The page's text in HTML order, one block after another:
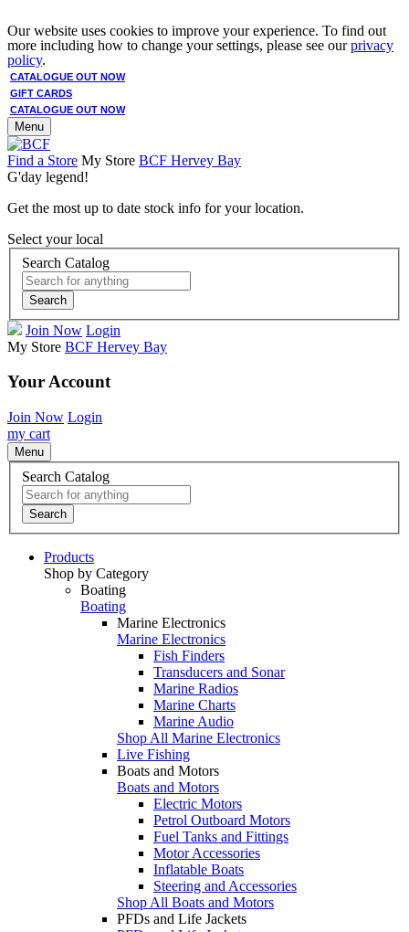
Our website uses cookies to improve your experience. To find out
more including how to change your settings, please see ourprivacy
policy.
CATALOGUE OUT NOW
GIFT CARDS
CATALOGUE OUT NOW
Menu
Find a Store My Store BCF Hervey Bay
G'day legend!
Get the most up to date stock info for your location.
Select your local
Search Catalog
Search
Join Now Login
My Store BCF Hervey Bay
Your Account
Join Now Login
my cart
Menu
Search Catalog
Search
Products
Shop by Category
Boating
Boating
Marine Electronics
Marine Electronics
Fish Finders
Transducers and Sonar
Marine Radios
Marine Charts
Marine Audio
Shop All Marine Electronics
Live Fishing
Boats and Motors
Boats and Motors
Electric Motors
Petrol Outboard Motors
Fuel Tanks and Fittings
Motor Accessories
Inflatable Boats
Steering and Accessories
Shop All Boats and Motors
PFDs and Life Jackets